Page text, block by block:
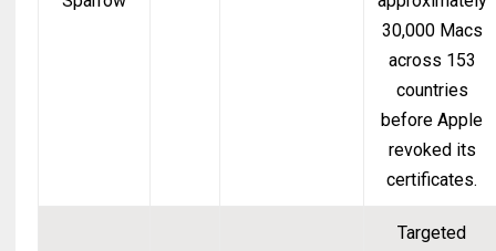
30,000 Macs
across 153
countries
before Apple
revoked its
certificates.
Targeted